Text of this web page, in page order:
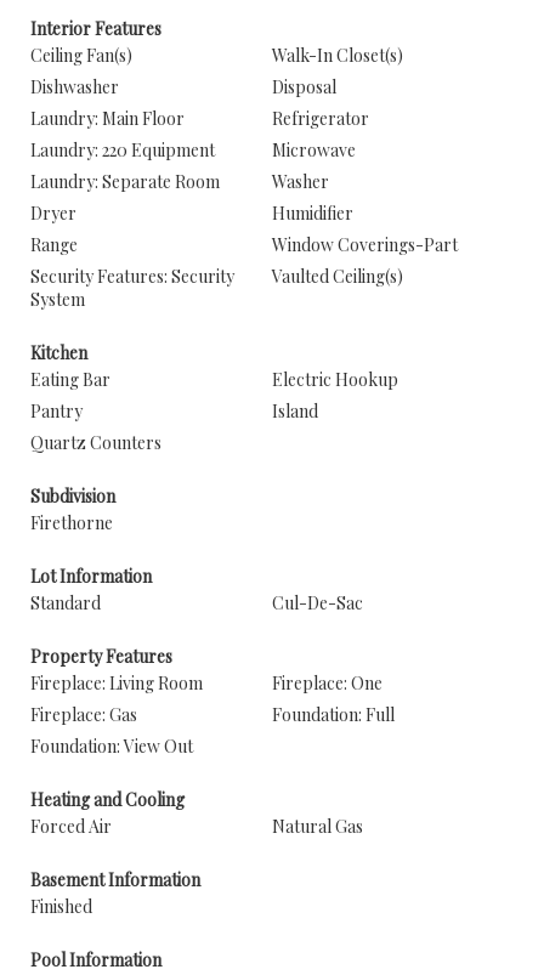
Interior Features
Ceiling Fan(s)
Walk-In Closet(s)
Dishwasher
Disposal
Laundry: Main Floor
Refrigerator
Laundry: 220 Equipment
Microwave
Laundry: Separate Room
Washer
Dryer
Humidifier
Range
Window Coverings-Part
Security Features: Security
System
Vaulted Ceiling(s)
Kitchen
Eating Bar
Electric Hookup
Pantry
Island
Quartz Counters
Subdivision
Firethorne
Lot Information
Standard
Cul-De-Sac
Property Features
Fireplace: Living Room
Fireplace: One
Fireplace: Gas
Foundation: Full
Foundation: View Out
Heating and Cooling
Forced Air
Natural Gas
Basement Information
Finished
Pool Information